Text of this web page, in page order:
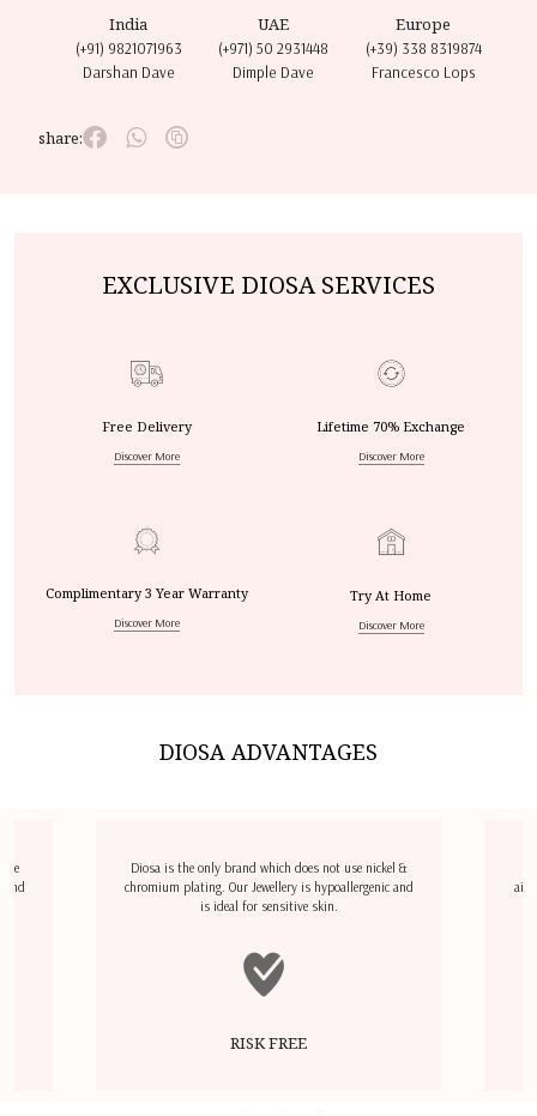
India
(+91) 9821071963
Darshan Dave
UAE
(+971) 50 2931448
Dimple Dave
Europe
(+39) 338 8319874
Francesco Lops
share:
EXCLUSIVE DIOSA SERVICES
Free Delivery
Discover More
Lifetime 70% Exchange
Discover More
Complimentary 3 Year Warranty
Discover More
Try At Home
Discover More
DIOSA ADVANTAGES
Diosa is the only brand which does not use nickel &
chromium plating. Our Jewellery is hypoallergenic and
is ideal for sensitive skin.
RISK FREE